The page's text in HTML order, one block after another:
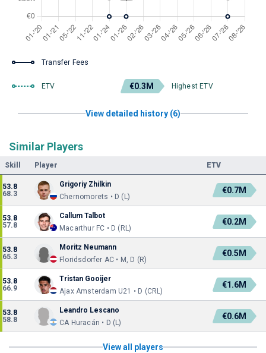
Transfer Fees
ETV €0.3M Highest ETV
View detailed history (6)
Similar Players
Skill Player ETV
53.8
68.3
Grigoriy Zhilkin
Chernomorets • D (L)
€0.7M
53.8
57.8
Callum Talbot
Macarthur FC • D (RL)
€0.2M
53.8
65.3
Moritz Neumann
Floridsdorfer AC • M, D (R)
€0.5M
53.8
66.9
Tristan Gooijer
Ajax Amsterdam U21 • D (CRL)
€1.6M
53.8
58.8
Leandro Lescano
CA Huracán • D (L)
€0.6M
View all players